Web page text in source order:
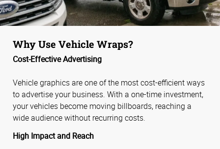
Why Use Vehicle Wraps?
Cost-Effective Advertising
Vehicle graphics are one of the most cost-efficient ways
to advertise your business. With a one-time investment,
your vehicles become moving billboards, reaching a
wide audience without recurring costs.
High Impact and Reach